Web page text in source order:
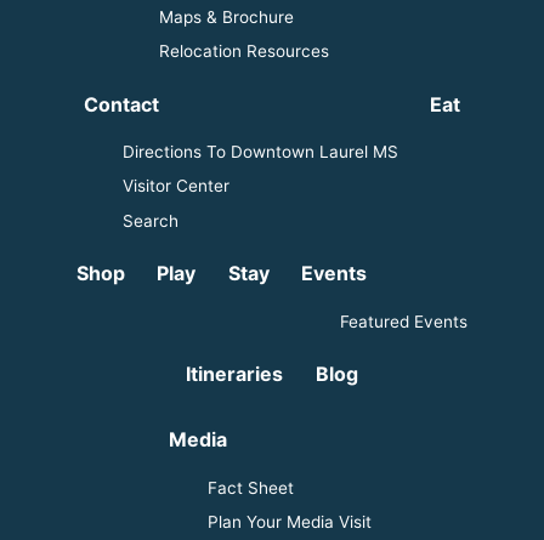
Maps & Brochure
Relocation Resources
Contact
Directions To Downtown Laurel MS
Visitor Center
Search
Eat
Shop Play Stay Events
Featured Events
Itineraries Blog
Media
Fact Sheet
Plan Your Media Visit